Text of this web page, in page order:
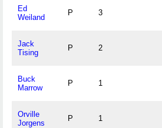
Ed
Weiland
P 3
Jack
Tising
P 2
Buck
Marrow
P 1
Orville
Jorgens
P 1